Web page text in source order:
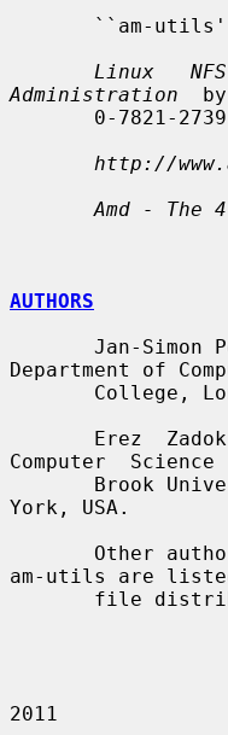
``am-
Linux
Administration
http://
Amd - The
AUTHORS
Department of
Computer
York, USA.
am-utils are